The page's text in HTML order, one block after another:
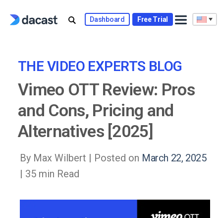
Dashboard Free Trial
THE VIDEO EXPERTS BLOG
Vimeo OTT Review: Pros
and Cons, Pricing and
Alternatives [2025]
By Max Wilbert | Posted on March 22, 2025
| 35 min Read